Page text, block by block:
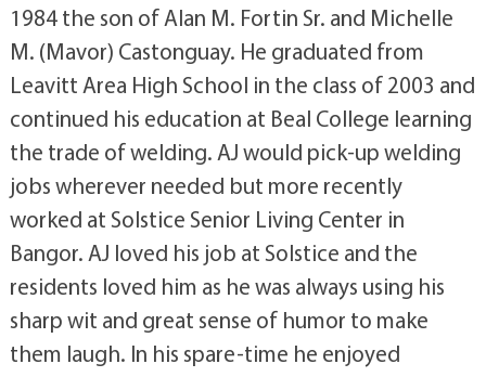
1984 the son of Alan M. Fortin Sr. and Michelle
M. (Mavor) Castonguay. He graduated from
Leavitt Area High School in the class of 2003 and
continued his education at Beal College learning
the trade of welding. AJ would pick-up welding
jobs wherever needed but more recently
worked at Solstice Senior Living Center in
Bangor. AJ loved his job at Solstice and the
residents loved him as he was always using his
sharp wit and great sense of humor to make
them laugh. In his spare-time he enjoyed